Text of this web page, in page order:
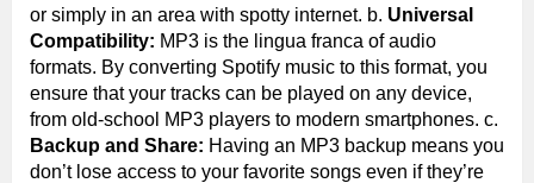
or simply in an area with spotty internet. b. Universal
Compatibility: MP3 is the lingua franca of audio
formats. By converting Spotify music to this format, you
ensure that your tracks can be played on any device,
from old-school MP3 players to modern smartphones. c.
Backup and Share: Having an MP3 backup means you
don’t lose access to your favorite songs even if they’re